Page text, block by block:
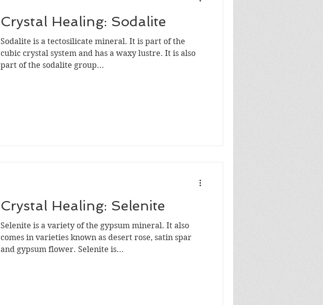
Crystal Healing: Sodalite
Sodalite is a tectosilicate mineral. It is part of the
cubic crystal system and has a waxy lustre. It is also
part of the sodalite group...
Crystal Healing: Selenite
Selenite is a variety of the gypsum mineral. It also
comes in varieties known as desert rose, satin spar
and gypsum flower. Selenite is...